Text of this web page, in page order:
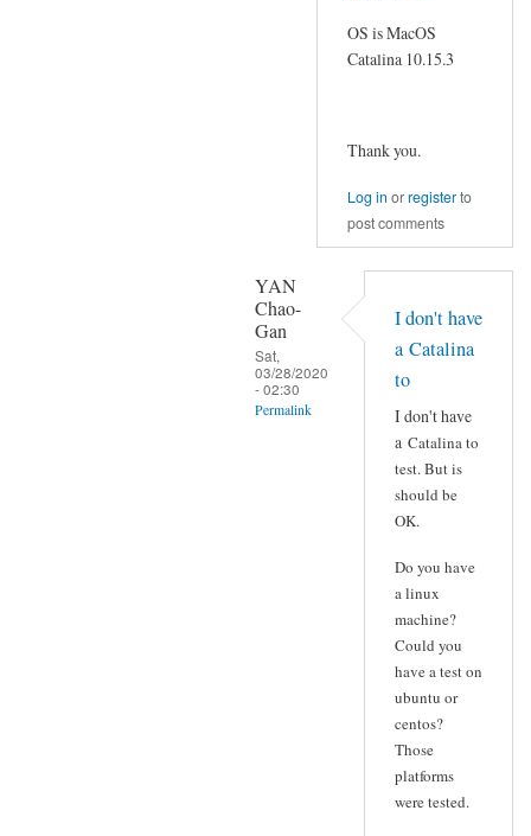
OS is MacOS
Catalina 10.15.3
Thank you.
Log in orregisterto
post comments
YAN
Chao-
Gan
Sat,
03/28/2020
- 02:30
Permalink
I don't have
a Catalina
to
I don't have
a Catalina to
test. But is
should be
OK.
Do you have
a linux
machine?
Could you
have a test on
ubuntu or
centos?
Those
platforms
were tested.